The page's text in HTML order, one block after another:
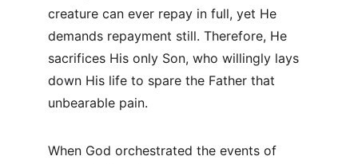
creature can ever repay in full, yet He
demands repayment still. Therefore, He
sacrifices His only Son, who willingly lays
down His life to spare the Father that
unbearable pain.
When God orchestrated the events of